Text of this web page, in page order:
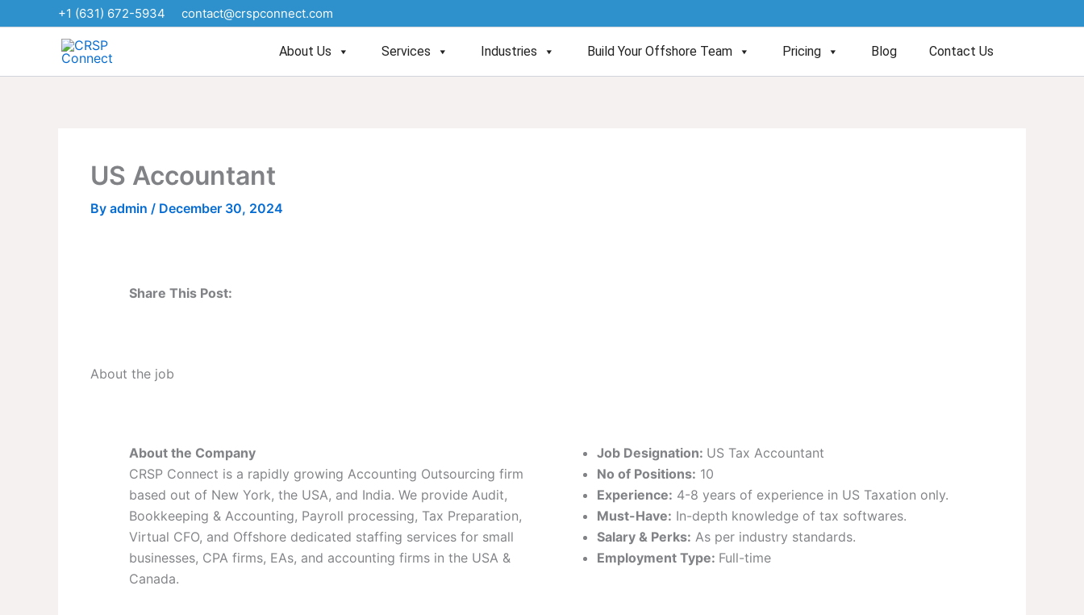
to
+1 (631) 672-5934 contact@crspconnect.com
About Us Services Industries Build Your Offshore Team Pricing Blog Contact Us
US Accountant
By admin / December 30, 2024
Share This Post:
About the job
About the Company
CRSP Connect is a rapidly growing Accounting Outsourcing firm
based out of New York, the USA, and India. We provide Audit,
Bookkeeping & Accounting, Payroll processing, Tax Preparation,
Virtual CFO, and Offshore dedicated staffing services for small
businesses, CPA firms, EAs, and accounting firms in the USA &
Canada.
Job Designation: US Tax Accountant
No of Positions: 10
Experience: 4-8 years of experience in US Taxation only.
Must-Have: In-depth knowledge of tax softwares.
Salary & Perks: As per industry standards.
Employment Type: Full-time